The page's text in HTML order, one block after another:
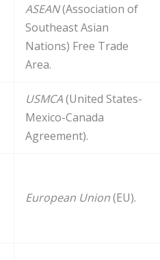
ASEAN(Association of
Southeast Asian
Nations) Free Trade
Area.
USMCA(United States-
Mexico-Canada
Agreement).
European Union(EU).